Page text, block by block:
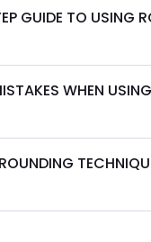
GUIDE TO USING
WHEN